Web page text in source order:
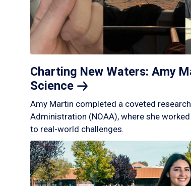
Charting New Waters: Amy
Science
Amy Martin completed a coveted
Administration (NOAA), where she
to real-world challenges.